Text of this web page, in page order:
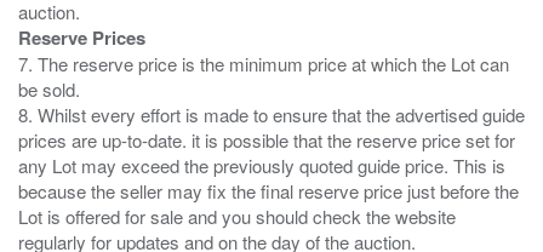
Reserve Prices
7. The reserve price is the minimum price at which the Lot can
be sold.
8. Whilst every effort is made to ensure that the advertised guide
prices are up-to-date. it is possible that the reserve price set for
any Lot may exceed the previously quoted guide price. This is
because the seller may fix the final reserve price just before the
Lot is offered for sale and you should check the website